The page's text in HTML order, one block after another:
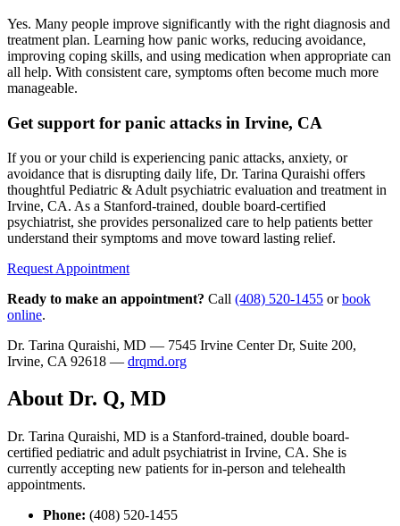
Yes. Many people improve significantly with the right diagnosis and
treatment plan. Learning how panic works, reducing avoidance,
improving coping skills, and using medication when appropriate can
all help. With consistent care, symptoms often become much more
manageable.
Get support for panic attacks in Irvine, CA
If you or your child is experiencing panic attacks, anxiety, or
avoidance that is disrupting daily life, Dr. Tarina Quraishi offers
thoughtful Pediatric & Adult psychiatric evaluation and treatment in
Irvine, CA. As a Stanford-trained, double board-certified
psychiatrist, she provides personalized care to help patients better
understand their symptoms and move toward lasting relief.
Request Appointment
Ready to make an appointment? Call (408) 520-1455 orbook
online.
Dr. Tarina Quraishi, MD — 7545 Irvine Center Dr, Suite 200,
Irvine, CA 92618 — drqmd.org
About Dr. Q, MD
Dr. Tarina Quraishi, MD is a Stanford-trained, double board-
certified pediatric and adult psychiatrist in Irvine, CA. She is
currently accepting new patients for in-person and telehealth
appointments.
Phone: (408) 520-1455